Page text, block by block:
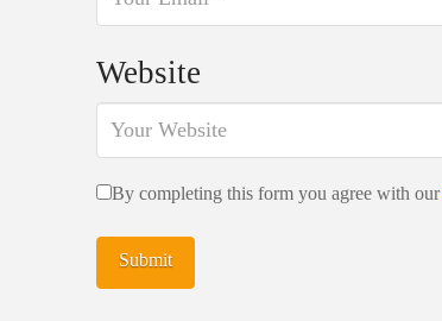
Website
By completing this form you agree with our